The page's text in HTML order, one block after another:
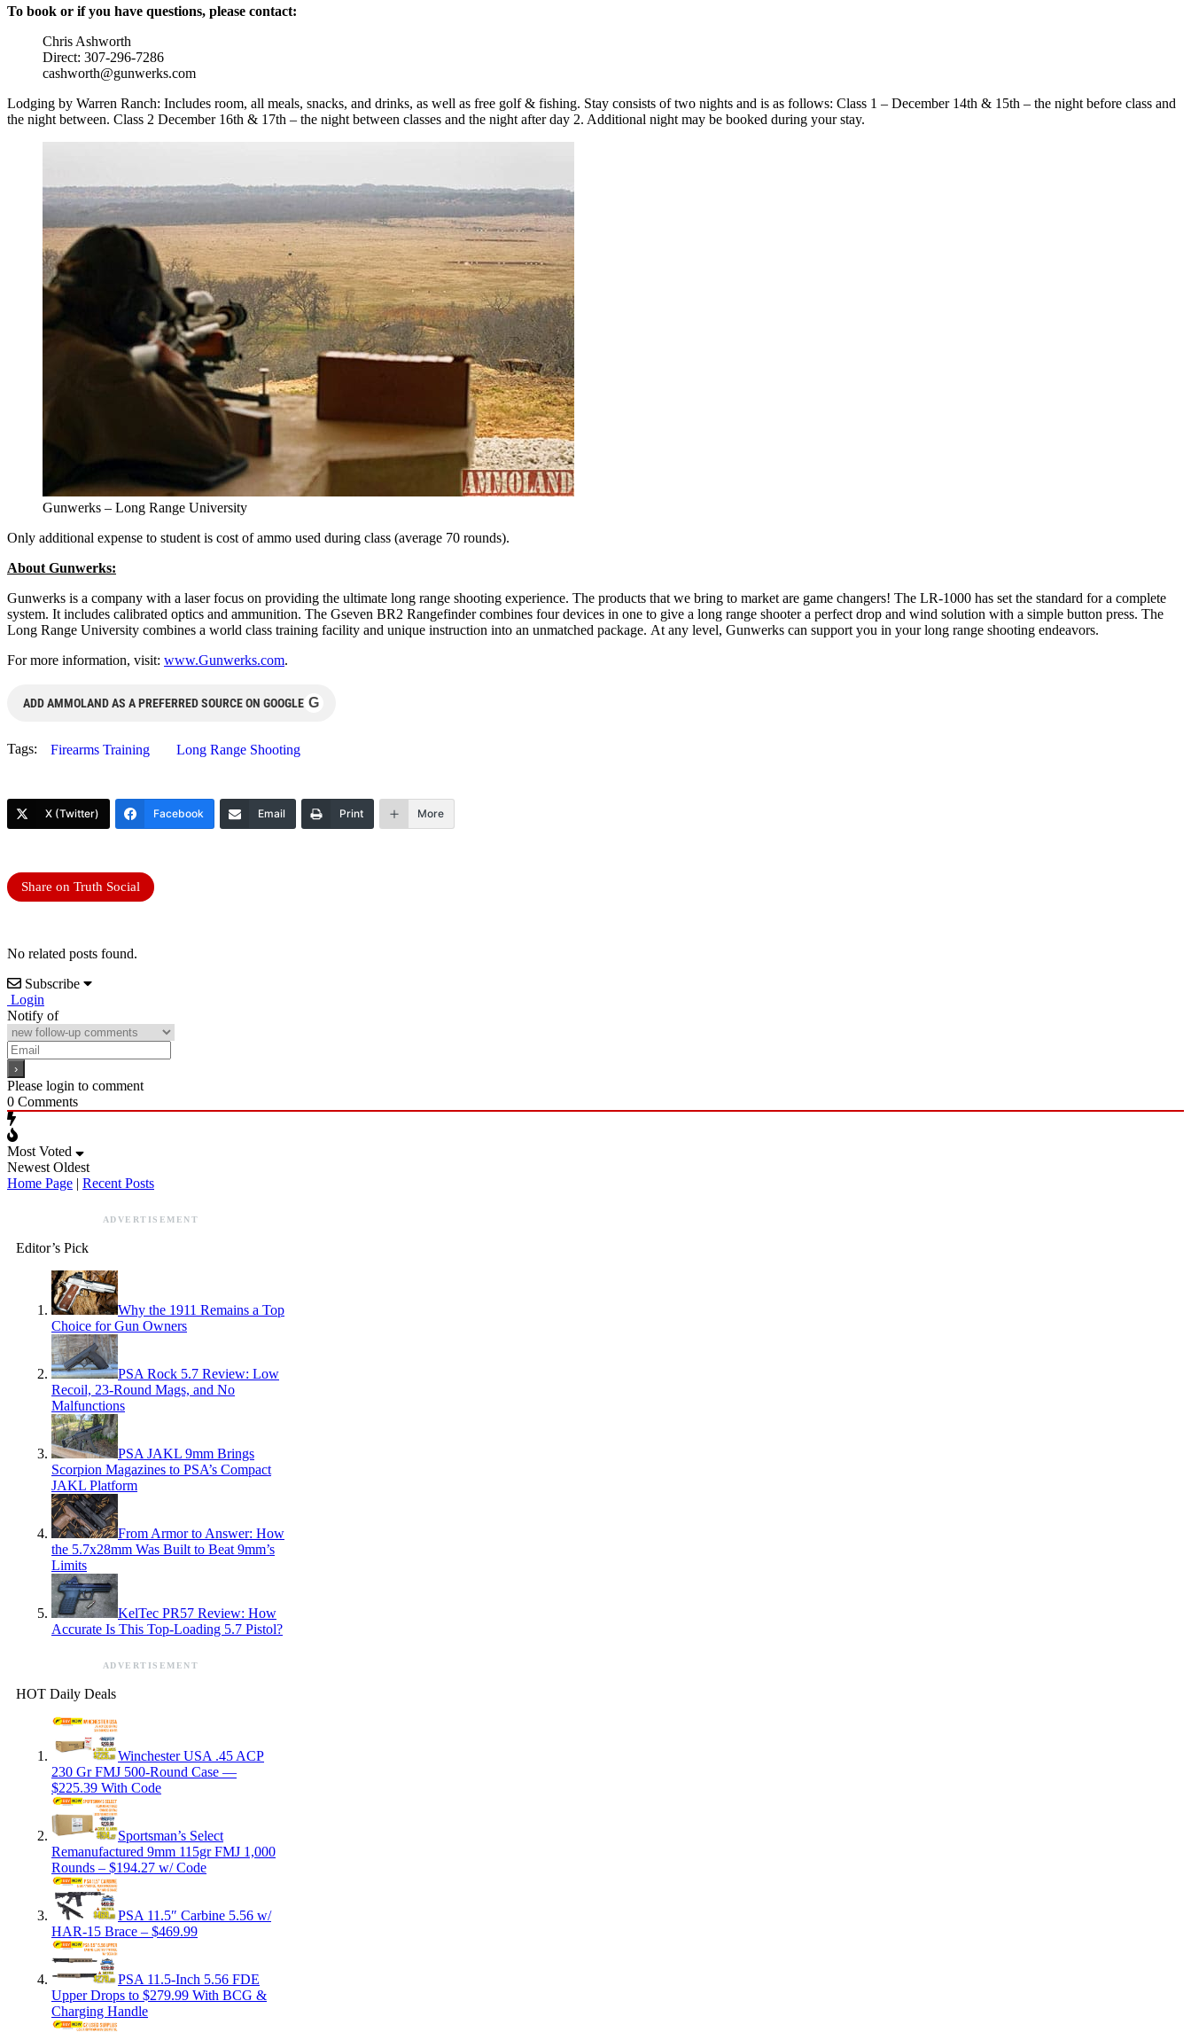
To book or if you have questions, please contact:
Chris Ashworth
Direct: 307-296-7286
cashworth@gunwerks.com
Lodging by Warren Ranch: Includes room, all meals, snacks, and drinks, as well as free golf & fishing. Stay consists of two nights and is as follows: Class 1 – December 14th & 15th – the night before class and
the night between. Class 2 December 16th & 17th – the night between classes and the night after day 2. Additional night may be booked during your stay.
Gunwerks – Long Range University
Only additional expense to student is cost of ammo used during class (average 70 rounds).
About Gunwerks:
Gunwerks is a company with a laser focus on providing the ultimate long range shooting experience. The products that we bring to market are game changers! The LR-1000 has set the standard for a complete
system. It includes calibrated optics and ammunition. The Gseven BR2 Rangefinder combines four devices in one to give a long range shooter a perfect drop and wind solution with a simple button press. The
Long Range University combines a world class training facility and unique instruction into an unmatched package. At any level, Gunwerks can support you in your long range shooting endeavors.
For more information, visit: www.Gunwerks.com.
ADD AMMOLAND AS A PREFERRED SOURCE ON GOOGLE G
Tags: Firearms Training Long Range Shooting
X (Twitter) Facebook Email Print More
Share on Truth Social
No related posts found.
Subscribe
Login
Notify of
Please login to comment
0 Comments
Most Voted
Newest Oldest
Home Page | Recent Posts
ADVERTISEMENT
Editor’s Pick
Why the 1911 Remains a Top
Choice for Gun Owners
PSA Rock 5.7 Review: Low
Recoil, 23-Round Mags, and No
Malfunctions
PSA JAKL 9mm Brings
Scorpion Magazines to PSA’s Compact
JAKL Platform
From Armor to Answer: How
the 5.7x28mm Was Built to Beat 9mm’s
Limits
KelTec PR57 Review: How
Accurate Is This Top-Loading 5.7 Pistol?
ADVERTISEMENT
HOT Daily Deals
Winchester USA .45 ACP
230 Gr FMJ 500-Round Case —
$225.39 With Code
Sportsman’s Select
Remanufactured 9mm 115gr FMJ 1,000
Rounds – $194.27 w/ Code
PSA 11.5″ Carbine 5.56 w/
HAR-15 Brace – $469.99
PSA 11.5-Inch 5.56 FDE
Upper Drops to $279.99 With BCG &
Charging Handle